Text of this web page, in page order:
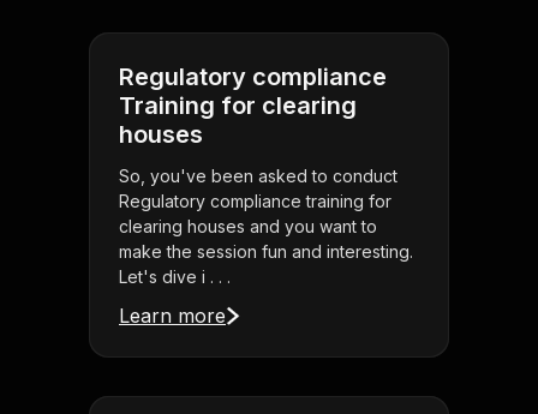
Regulatory compliance
Training for clearing
houses
So, you've been asked to conduct
Regulatory compliance training for
clearing houses and you want to
make the session fun and interesting.
Let's dive i . . .
Learn more